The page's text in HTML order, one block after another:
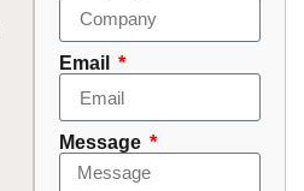
Email
Message